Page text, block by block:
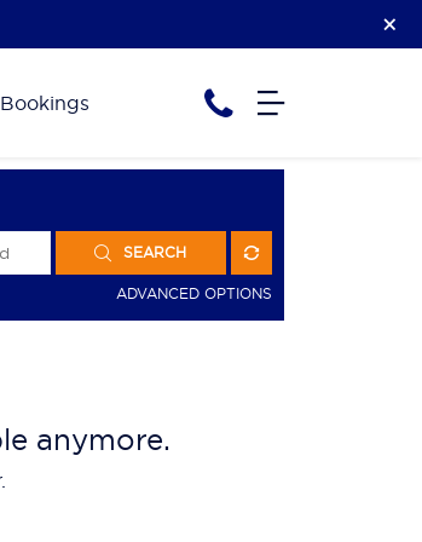
SEARCH
ADVANCED OPTIONS
anymore.